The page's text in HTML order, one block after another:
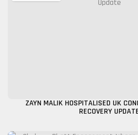
ZAYN MALIK HOSPITALISED UK
RECOVERY